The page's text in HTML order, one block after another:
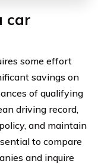
car
some effort
savings on
of qualifying
driving record,
and maintain
to compare
and inquire